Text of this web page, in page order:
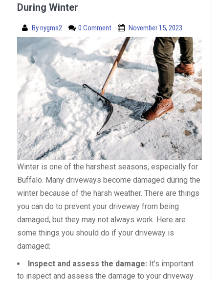
During Winter
Bynygms2 0 Comment November 15, 2023
Winter is one of the harshest seasons, especially for
Buffalo. Many driveways become damaged during the
winter because of the harsh weather. There are things
you can do to prevent your driveway from being
damaged, but they may not always work. Here are
some things you should do if your driveway is
damaged:
Inspect and assess the damage: It’s important
to inspect and assess the damage to your driveway